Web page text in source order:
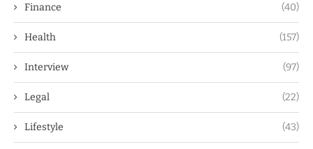
Finance (40)
Health (157)
Interview (97)
Legal (22)
Lifestyle (43)